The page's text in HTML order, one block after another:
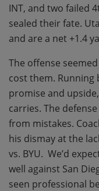
INT, and two failed
sealed their fate.
and are a net +1.4
The offense
cost them. Running
promise and
carries. The
from mistakes.
his dismay at the
vs. BYU. We’d
well against San
seen professional